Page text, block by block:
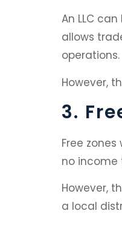
An LLC
allows
operations.
However,
3.
Free
no income
However,
a local